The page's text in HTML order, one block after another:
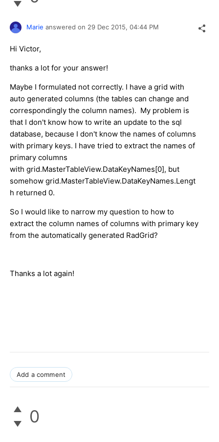
Marie answered on 29 Dec 2015, 04:44 PM
Hi Victor,
thanks a lot for your answer!
Maybe I formulated not correctly. I have a grid with
auto generated columns (the tables can change and
correspondingly the column names). My problem is
that I don't know how to write an update to the sql
database, because I don't know the names of columns
with primary keys. I have tried to extract the names of
primary columns
with grid.MasterTableView.DataKeyNames[0], but
somehow grid.MasterTableView.DataKeyNames.Lengt
h returned 0.
So I would like to narrow my question to how to
extract the column names of columns with primary key
from the automatically generated RadGrid?
Thanks a lot again!
Add a comment
0